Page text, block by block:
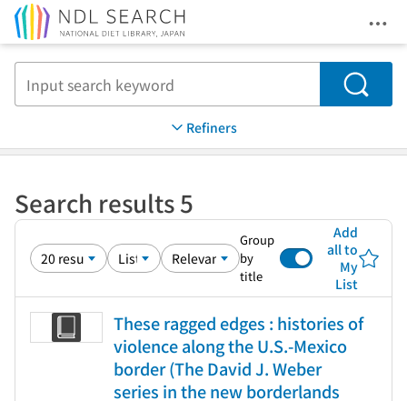
Search
Refiners
Search results 5
Group
by
title
Add
all to
My
List
These ragged edges : histories of
violence along the U.S.-Mexico
border (The David J. Weber
series in the new borderlands